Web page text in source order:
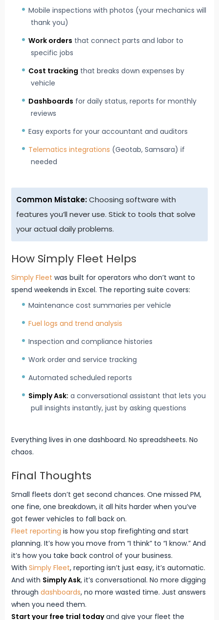
Mobile inspections with photos (your mechanics will
thank you)
Work orders that connect parts and labor to
specific jobs
Cost tracking that breaks down expenses by
vehicle
Dashboards for daily status, reports for monthly
reviews
Easy exports for your accountant and auditors
Telematics integrations (Geotab, Samsara) if
needed
Common Mistake:Choosing software with
features you’ll never use. Stick to tools that solve
your actual daily problems.
How Simply Fleet Helps
Simply Fleet was built for operators who don’t want to
spend weekends in Excel. The reporting suite covers:
Maintenance cost summaries per vehicle
Fuel logs and trend analysis
Inspection and compliance histories
Work order and service tracking
Automated scheduled reports
Simply Ask: a conversational assistant that lets you
pull insights instantly, just by asking questions
Everything lives in one dashboard. No spreadsheets. No
chaos.
Final Thoughts
Small fleets don’t get second chances. One missed PM,
one fine, one breakdown, it all hits harder when you’ve
got fewer vehicles to fall back on.
Fleet reporting is how you stop firefighting and start
planning. It’s how you move from “I think” to “I know.” And
it’s how you take back control of your business.
With Simply Fleet, reporting isn’t just easy, it’s automatic.
And with Simply Ask, it’s conversational. No more digging
through dashboards, no more wasted time. Just answers
when you need them.
Start your free trial todayand give your fleet the